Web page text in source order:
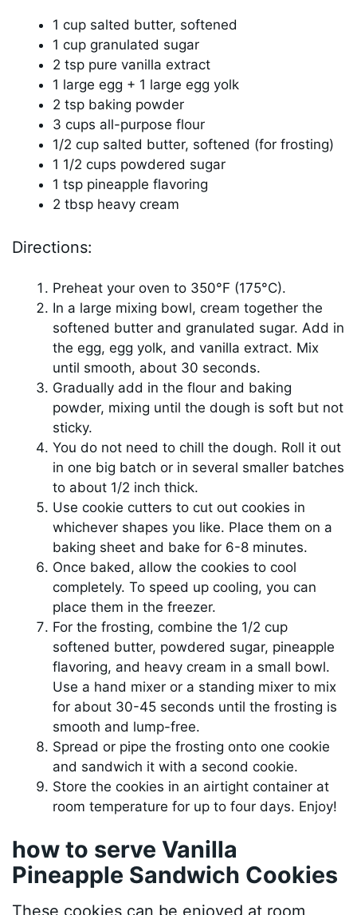
1 cup salted butter, softened
1 cup granulated sugar
2 tsp pure vanilla extract
1 large egg + 1 large egg yolk
2 tsp baking powder
3 cups all-purpose flour
1/2 cup salted butter, softened (for frosting)
1 1/2 cups powdered sugar
1 tsp pineapple flavoring
2 tbsp heavy cream
Directions:
Preheat your oven to 350°F (175°C).
In a large mixing bowl, cream together the
softened butter and granulated sugar. Add in
the egg, egg yolk, and vanilla extract. Mix
until smooth, about 30 seconds.
Gradually add in the flour and baking
powder, mixing until the dough is soft but not
sticky.
You do not need to chill the dough. Roll it out
in one big batch or in several smaller batches
to about 1/2 inch thick.
Use cookie cutters to cut out cookies in
whichever shapes you like. Place them on a
baking sheet and bake for 6-8 minutes.
Once baked, allow the cookies to cool
completely. To speed up cooling, you can
place them in the freezer.
For the frosting, combine the 1/2 cup
softened butter, powdered sugar, pineapple
flavoring, and heavy cream in a small bowl.
Use a hand mixer or a standing mixer to mix
for about 30-45 seconds until the frosting is
smooth and lump-free.
Spread or pipe the frosting onto one cookie
and sandwich it with a second cookie.
Store the cookies in an airtight container at
room temperature for up to four days. Enjoy!
how to serve Vanilla
Pineapple Sandwich Cookies